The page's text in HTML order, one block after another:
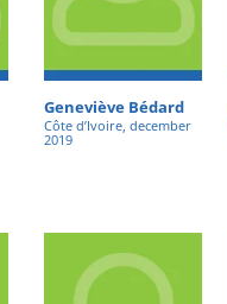
Geneviève Bédard
Côte d’Ivoire, december
2019